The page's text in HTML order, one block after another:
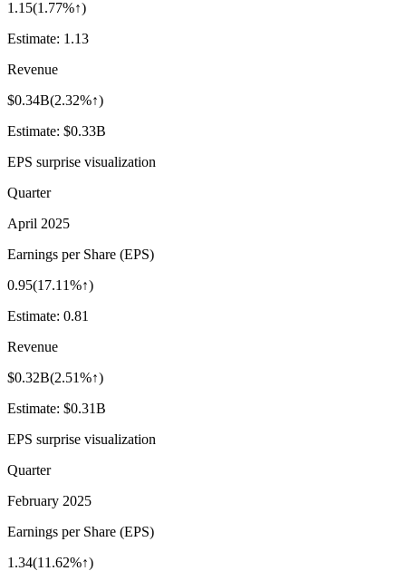
1.15(1.77%↑)
Estimate: 1.13
Revenue
$0.34B(2.32%↑)
Estimate: $0.33B
EPS surprise visualization
Quarter
April 2025
Earnings per Share (EPS)
0.95(17.11%↑)
Estimate: 0.81
Revenue
$0.32B(2.51%↑)
Estimate: $0.31B
EPS surprise visualization
Quarter
February 2025
Earnings per Share (EPS)
1.34(11.62%↑)